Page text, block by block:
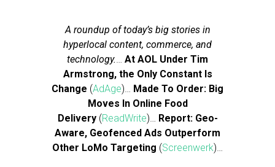
A roundup of today’s big stories in
hyperlocal content, commerce, and
technology.… At AOL Under Tim
Armstrong, the Only Constant Is
Change (AdAge)… Made To Order: Big
Moves In Online Food
Delivery(ReadWrite)… Report: Geo-
Aware, Geofenced Ads Outperform
Other LoMo Targeting (Screenwerk)…